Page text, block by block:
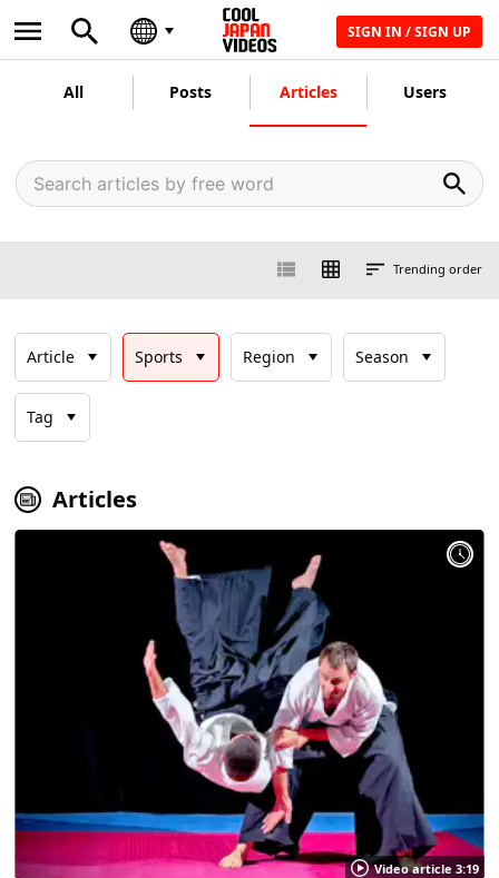
SIGN IN / SIGN UP
All Posts Articles Users
Trending order
Article Sports Region Season
Tag
Articles
Video article 3:19